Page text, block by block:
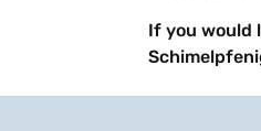
If you would